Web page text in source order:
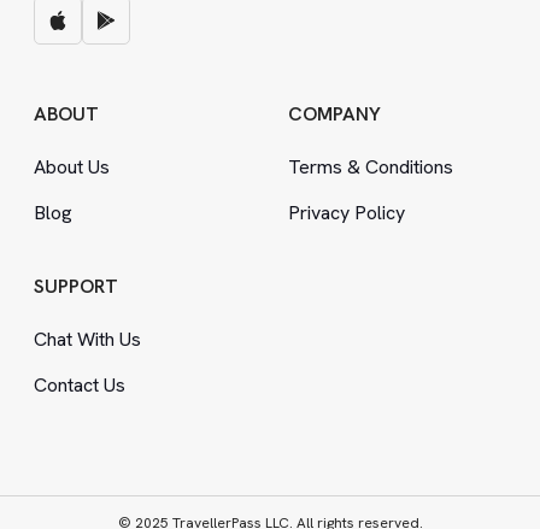
ABOUT
About Us
Blog
COMPANY
Terms &Conditions
Privacy Policy
SUPPORT
Chat With Us
Contact Us
© 2025 TravellerPass LLC. All rights reserved.